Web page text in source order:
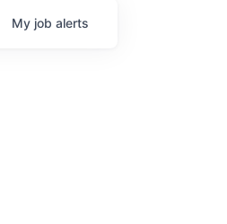
My job alerts